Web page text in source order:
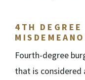
4 TH
Fourth-degree
that is considered